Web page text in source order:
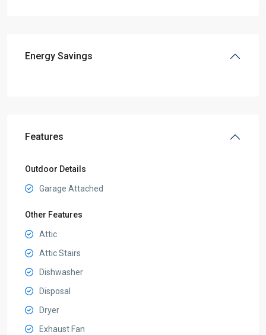
Energy Savings
Features
Outdoor Details
Garage Attached
Other Features
Attic
Attic Stairs
Dishwasher
Disposal
Dryer
Exhaust Fan